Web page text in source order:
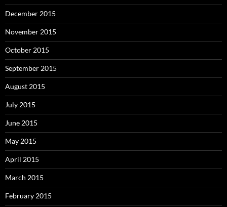
December 2015
November 2015
October 2015
September 2015
August 2015
July 2015
June 2015
May 2015
April 2015
March 2015
February 2015